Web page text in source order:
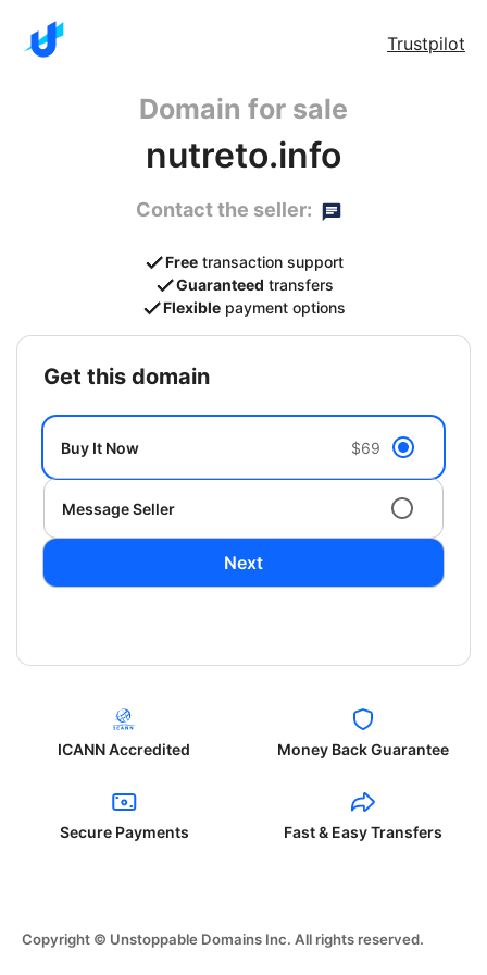
Trustpilot
Domain for sale
nutreto.info
Contact the seller:
Free transaction support
Guaranteed transfers
Flexible payment options
get this domain
Buy It Now $69
Message Seller
Next
ICANN Accredited Money Back Guarantee
Secure Payments Fast & Easy Transfers
Copyright © Unstoppable Domains Inc. All rights reserved.